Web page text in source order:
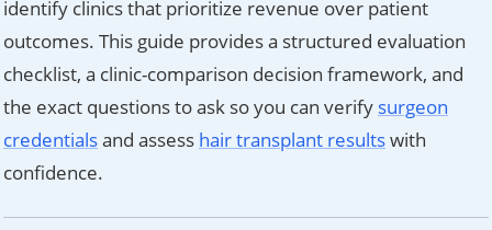
identify clinics that prioritize revenue over patient
outcomes. This guide provides a structured evaluation
checklist, a clinic-comparison decision framework, and
the exact questions to ask so you can verify surgeon
credentialsand assess hair transplant resultswith
confidence.